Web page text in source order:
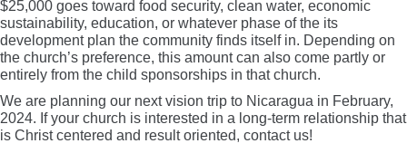
$25,000 goes toward food security, clean water, economic
sustainability, education, or whatever phase of the its
development plan the community finds itself in. Depending on
the church’s preference, this amount can also come partly or
entirely from the child sponsorships in that church.
We are planning our next vision trip to Nicaragua in February,
2024. If your church is interested in a long-term relationship that
is Christ centered and result oriented, contact us!